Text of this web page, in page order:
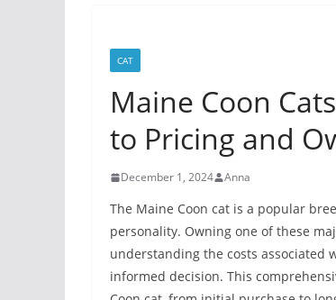
CAT
Maine Coon
to Pricing and
December 1, 2024 Anna
The Maine Coon cat is a popular
personality. Owning one of these
understanding the costs associated
informed decision. This